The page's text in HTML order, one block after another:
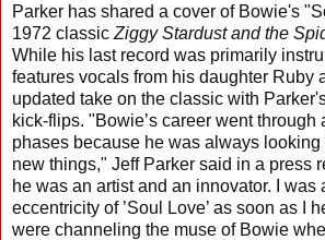
Parker has shared a cover of Bowie's
1972 classic Ziggy Stardust and the
While his last record was primarily
features vocals from his daughter Ruby
updated take on the classic with
kick-flips. "Bowie’s career went through
phases because he was always looking
new things," Jeff Parker said in a press
he was an artist and an innovator. I was
eccentricity of ’Soul Love’ as soon as I
were channeling the muse of Bowie